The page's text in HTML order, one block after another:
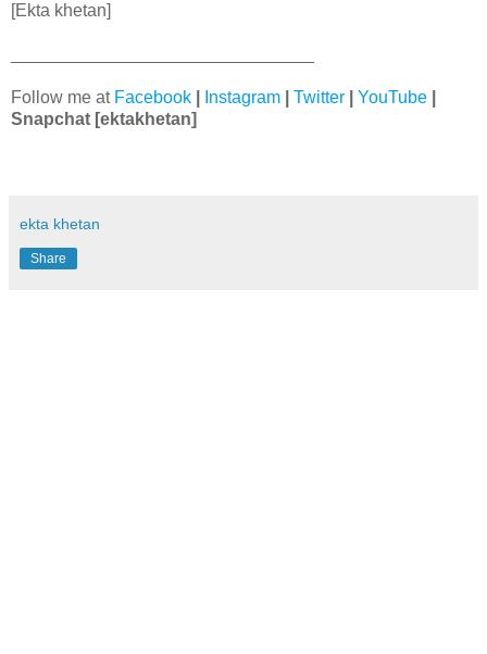
[Ekta khetan]
Follow me at Facebook Instagram Twitter YouTube
Snapchat [ektakhetan]
ekta khetan
Share